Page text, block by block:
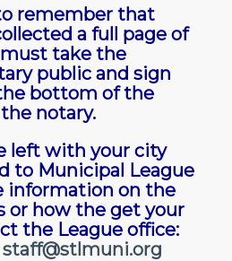
remember that
a full page of
take the
public and sign
bottom of the
notary.
left with your city
to Municipal League
information on the
or how the get your
the League office:
staff@stlmuni.org